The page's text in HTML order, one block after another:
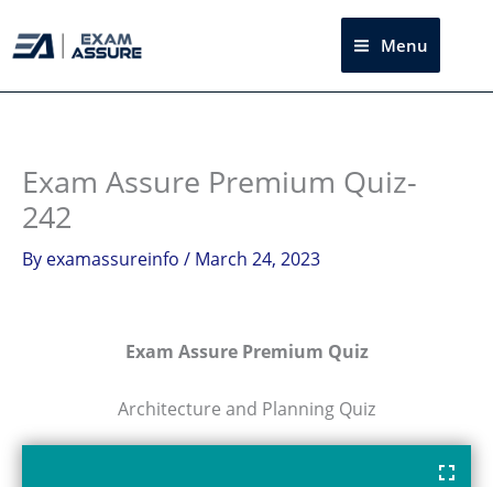
to
Menu
Exam Assure Premium Quiz-
242
By examassureinfo / March 24, 2023
Exam Assure Premium Quiz
Architecture and Planning Quiz